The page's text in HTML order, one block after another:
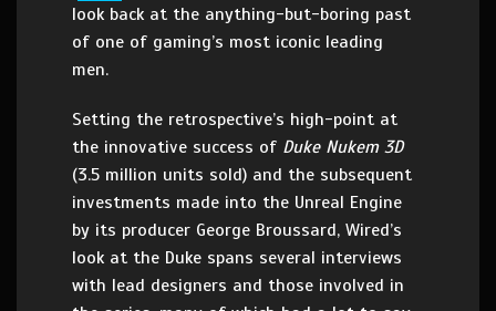
look back at the anything-but-boring past
of one of gaming’s most iconic leading
men.
Setting the retrospective’s high-point at
the innovative success of Duke Nukem 3D
(3.5 million units sold) and the subsequent
investments made into the Unreal Engine
by its producer George Broussard, Wired’s
look at the Duke spans several interviews
with lead designers and those involved in